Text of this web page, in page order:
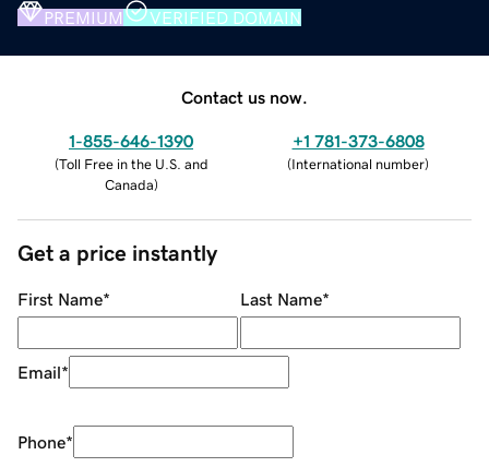
PREMIUM VERIFIED DOMAIN
Contact us now.
1-855-646-1390
(Toll Free in the U.S. and
Canada)
+1 781-373-6808
(International number)
Get a price instantly
First Name* Last Name*
Email*
Phone*